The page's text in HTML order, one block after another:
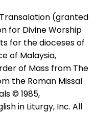
(granted
for Divine Worship
for the dioceses of
of Malaysia,
of Mass from The
the Roman Missal
© 1985,
in Liturgy, Inc. All